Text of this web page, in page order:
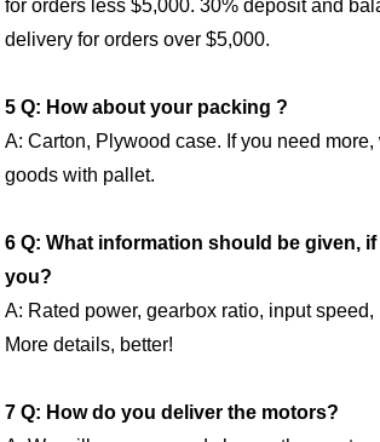
for orders less $5,000. 30% deposit and
delivery for orders over $5,000.
5 Q: How about your packing ?
A: Carton, Plywood case. If you need more,
goods with pallet.
6 Q: What information should be given,
you?
A: Rated power, gearbox ratio, input
More details, better!
7 Q: How do you deliver the motors?